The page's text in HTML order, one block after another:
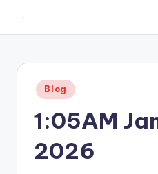
content
hometown.
Posted
in
Blog
1:05AM
2026